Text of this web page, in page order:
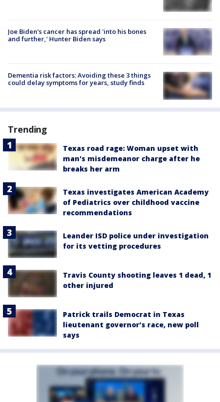
Joe Biden's cancer has spread 'into his bones
and further,' Hunter Biden says
Dementia risk factors: Avoiding these 3 things
could delay symptoms for years, study finds
Trending
Texas road rage: Woman upset with
man's misdemeanor charge after he
breaks her arm
Texas investigates American Academy
of Pediatrics over childhood vaccine
recommendations
Leander ISD police under investigation
for its vetting procedures
Travis County shooting leaves 1 dead, 1
other injured
Patrick trails Democrat in Texas
lieutenant governor’s race, new poll
says